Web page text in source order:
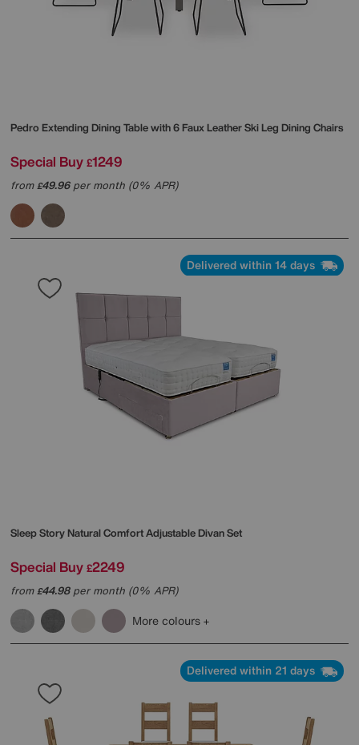
Pedro Extending Dining Table with 6 Faux Leather Ski Leg Dining Chairs
Special Buy £1249
from£49.96per month (0% APR)
Delivered within 14 days
Sleep StoryNatural Comfort Adjustable Divan Set
Special Buy £2249
from£44.98per month (0% APR)
More colours
Delivered within 21 days